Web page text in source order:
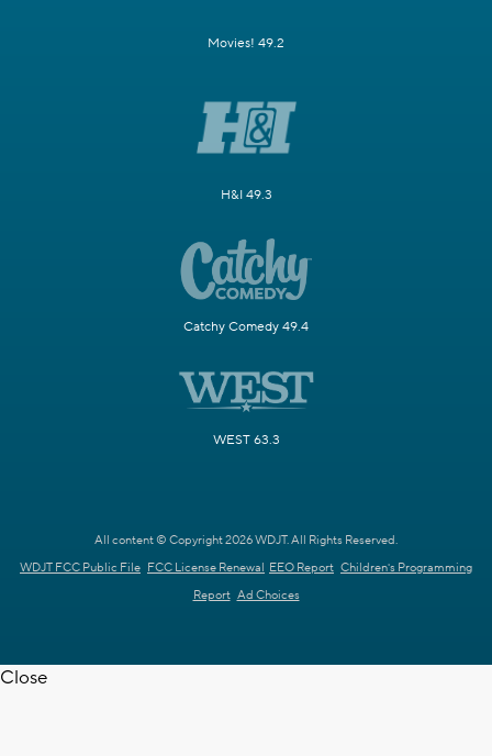
Movies! 49.2
H&I 49.3
Catchy Comedy 49.4
WEST 63.3
All content © Copyright 2026 WDJT. All Rights Reserved.
WDJT FCC Public File FCC License Renewal EEO Report Children's Programming
Report Ad Choices
Close